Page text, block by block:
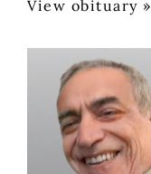
View obituary »